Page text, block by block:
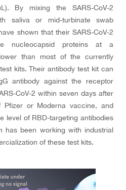
By mixing the SARS-CoV-2
saliva or mid-turbinate swab
shown that their SARS-CoV-2
nucleocapsid proteins at a
than most of the currently
kits. Their antibody test kit can
antibody against the receptor
CoV-2 within seven days after
or Moderna vaccine, and
level of RBD-targeting antibodies
has been working with industrial
of these test kits.